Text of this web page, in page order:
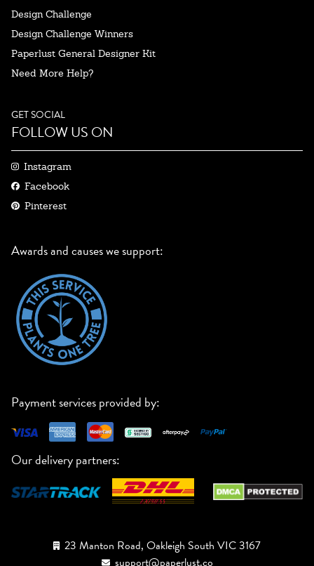
Design Challenge
Design Challenge Winners
Paperlust General Designer Kit
Need More Help?
GET SOCIAL
FOLLOW US ON
Instagram
Facebook
Pinterest
Awards and causes we support:
Payment services provided by:
Our delivery partners:
23 Manton Road, Oakleigh South VIC 3167
support@paperlust.co